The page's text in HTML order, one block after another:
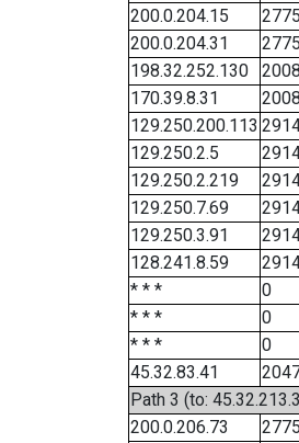
200.0.204.15
200.0.204.31
198.32.252.130
170.39.8.31
129.250.200.113
129.250.2.5
129.250.2.219
129.250.7.69
129.250.3.91
128.241.8.59
* * *
0
* * *
0
* * *
0
45.32.83.41
Path 3 (to:
200.0.206.73